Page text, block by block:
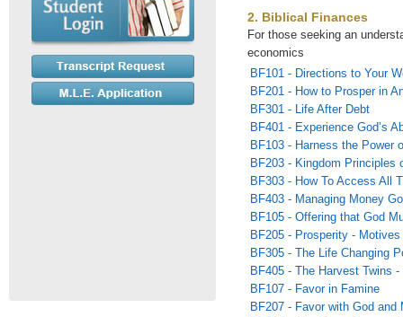
2. Biblical Finances
For those seeking an
economics
BF101 - Directions to Your
BF201 - How to Prosper in
BF301 - Life After Debt
BF401 - Experience God’s
BF103 - Harness the Power
BF203 - Kingdom Principles
BF303 - How To Access All
BF403 - Managing Money
BF105 - Offering that God
BF205 - Prosperity -
BF305 - The Life Changing
BF405 - The Harvest Twins
BF107 - Favor in Famine
BF207 - Favor with God and